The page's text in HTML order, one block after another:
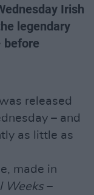
Irish
legendary
before
released
– and
as little as
made in
Weeks–